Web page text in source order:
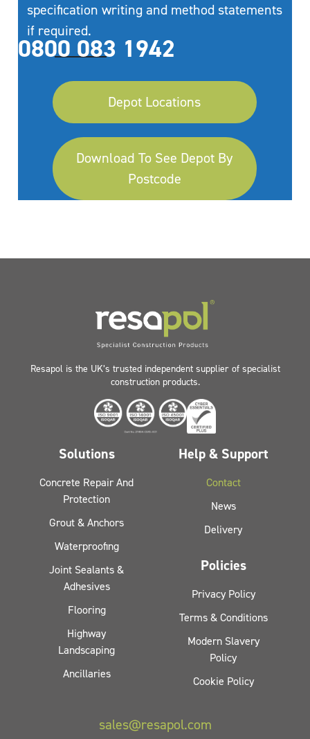
specification writing and method statements
if required.
0800 083 1942
Depot Locations
Download To See Depot By
Postcode
Resapol is the UK’s trusted independent supplier of specialist
construction products.
Solutions
Concrete Repair And
Protection
Grout & Anchors
Waterproofing
Joint Sealants &
Adhesives
Flooring
Highway
Landscaping
Ancillaries
Help & Support
Contact
News
Delivery
Policies
Privacy Policy
Terms & Conditions
Modern Slavery
Policy
Cookie Policy
sales@resapol.com